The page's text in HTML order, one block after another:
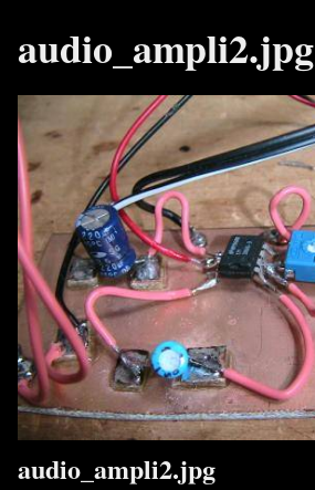
audio_ampli2.jpg
audio_ampli2.jpg